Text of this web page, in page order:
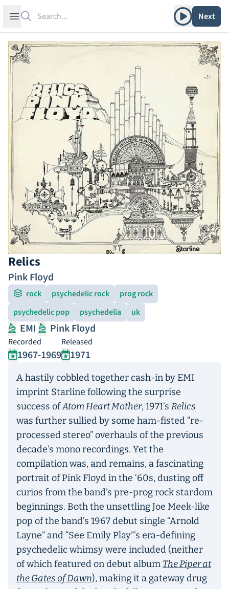
Open sidebar Play albumNext
Relics
Pink Floyd
rock psychedelic rock
prog rock
psychedelic pop
psychedelia uk
EMI Pink Floyd
Recorded
1967-1969
Released
1971
A hastily cobbled together cash-in by EMI
imprint Starline following the surprise
success ofAtom Heart Mother, 1971’s Relics
was further sullied by some ham-fisted “re-
processed stereo” overhauls of the previous
decade’s mono recordings. Yet the
compilation was, and remains, a fascinating
portrait of Pink Floyd in the ‘60s, dusting off
curios from the band’s pre-prog rock stardom
beginnings. Both the unsettling Joe Meek-like
pop of the band’s 1967 debut single “Arnold
Layne” and “See Emily Play”’s era-defining
psychedelic whimsy were included (neither
of which featured on debut album The Piper at
the Gates of Dawn), making it a gateway drug